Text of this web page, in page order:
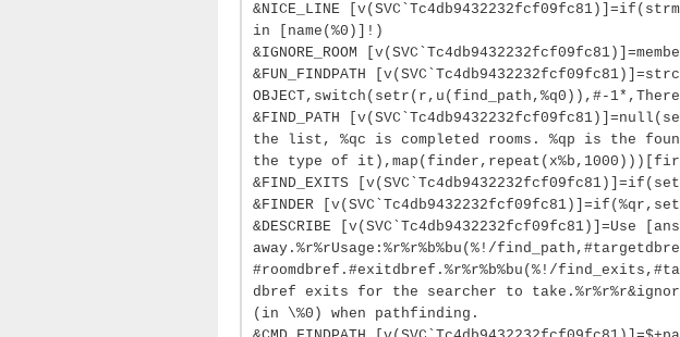
&NICE_LINE
in [name(%0)]!)
&IGNORE_ROOM
&FUN_FINDPATH
OBJECT,switch(setr(r,u(find_path,%q0)),#-
&FIND_PATH
the list, %qc is completed rooms. %qp is the
the type of
&FIND_EXITS
&FINDER
&DESCRIBE
away.%r%rUsage:%r%r%b%bu(%!/
#roomdbref.#exitdbref.%r%r%b%bu(%!/
dbref exits for the searcher to
(in \%0) when pathfinding.